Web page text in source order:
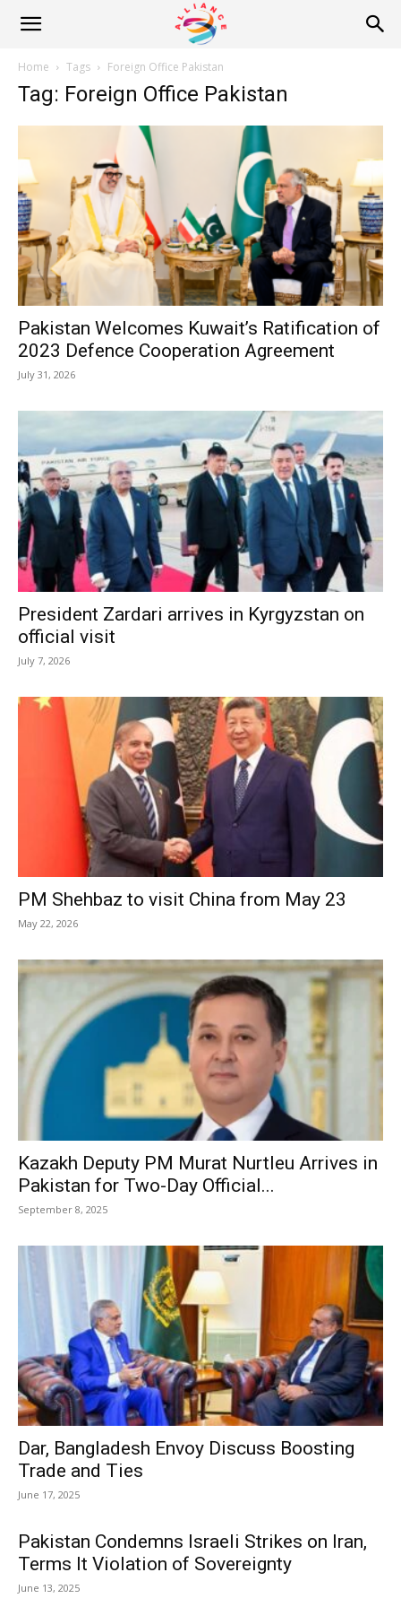
Alliance
News
Home Tags Foreign Office Pakistan
Tag: Foreign Office Pakistan
Pakistan Welcomes Kuwait’s Ratification of
2023 Defence Cooperation Agreement
July 31, 2026
President Zardari arrives in Kyrgyzstan on
official visit
July 7, 2026
PM Shehbaz to visit China from May 23
May 22, 2026
Kazakh Deputy PM Murat Nurtleu Arrives in
Pakistan for Two-Day Official...
September 8, 2025
Dar, Bangladesh Envoy Discuss Boosting
Trade and Ties
June 17, 2025
Pakistan Condemns Israeli Strikes on Iran,
Terms It Violation of Sovereignty
June 13, 2025